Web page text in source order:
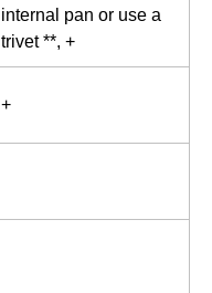
internal pan or use a
trivet **, +
+